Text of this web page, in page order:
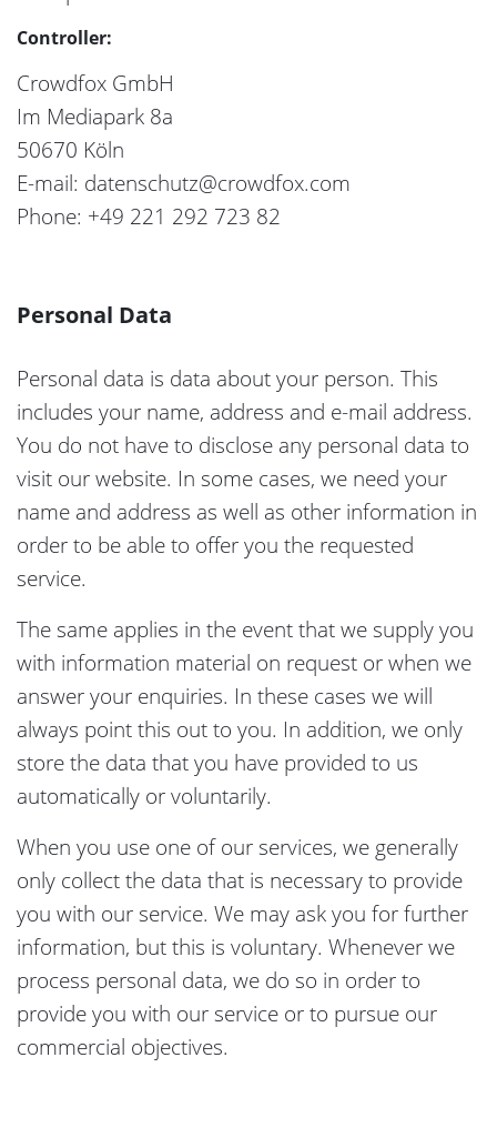
Controller:
Crowdfox GmbH
Im Mediapark 8a
50670 Köln
E-mail: datenschutz@crowdfox.com
Phone: +49 221 292 723 82
Personal Data
Personal data is data about your person. This
includes your name, address and e-mail address.
You do not have to disclose any personal data to
visit our website. In some cases, we need your
name and address as well as other information in
order to be able to offer you the requested
service.
The same applies in the event that we supply you
with information material on request or when we
answer your enquiries. In these cases we will
always point this out to you. In addition, we only
store the data that you have provided to us
automatically or voluntarily.
When you use one of our services, we generally
only collect the data that is necessary to provide
you with our service. We may ask you for further
information, but this is voluntary. Whenever we
process personal data, we do so in order to
provide you with our service or to pursue our
commercial objectives.